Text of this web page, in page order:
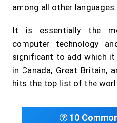
among all other languages.
It is essentially the
computer technology
significant to add which
in Canada, Great Britain,
hits the top list of the
10